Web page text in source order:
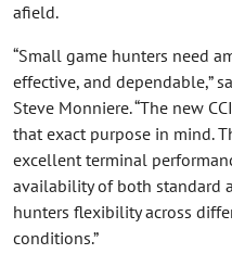
afield.
“Small game hunters need
effective, and dependable,”
Steve Monniere. “The new
that exact purpose in mind.
excellent terminal
availability of both standard
hunters flexibility across
conditions.”